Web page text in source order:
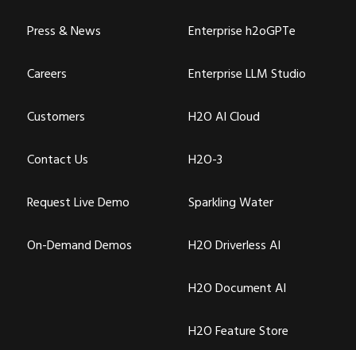
Press & News
Careers
Customers
Contact Us
Request Live Demo
On-Demand Demos
Enterprise h2oGPTe
Enterprise LLM Studio
H2O AI Cloud
H2O-3
Sparkling Water
H2O Driverless AI
H2O Document AI
H2O Feature Store